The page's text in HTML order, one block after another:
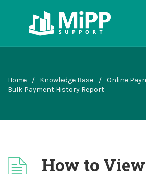
Home / Knowledge Base / Online
Bulk Payment History Report
How to